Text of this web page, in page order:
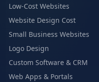
Low-Cost Websites
Website Design Cost
Small Business Websites
Logo Design
Custom Software & CRM
Web Apps & Portals